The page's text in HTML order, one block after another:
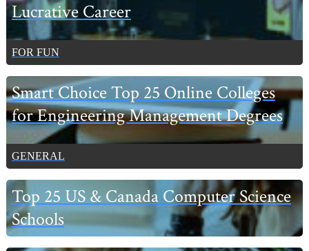
Lucrative Career
FOR FUN
Smart Choice Top 25 Online Colleges
for Engineering Management Degrees
GENERAL
Top 25 US & Canada Computer Science
Schools